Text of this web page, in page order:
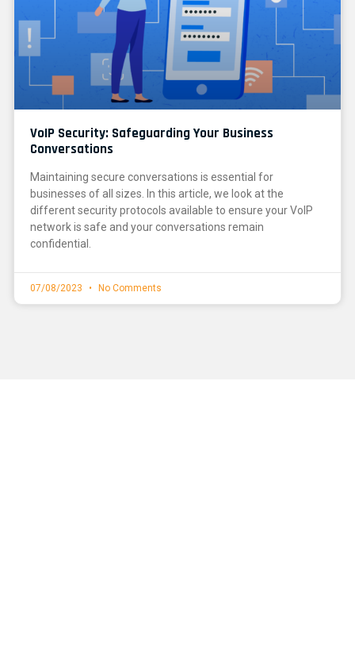
VoIP Security: Safeguarding Your Business
Conversations
Maintaining secure conversations is essential for
businesses of all sizes. In this article, we look at the
different security protocols available to ensure your VoIP
network is safe and your conversations remain
confidential.
07/08/2023 No Comments